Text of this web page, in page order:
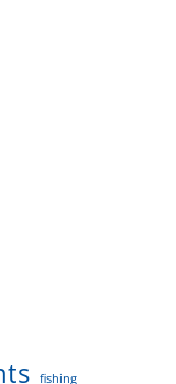
fishing